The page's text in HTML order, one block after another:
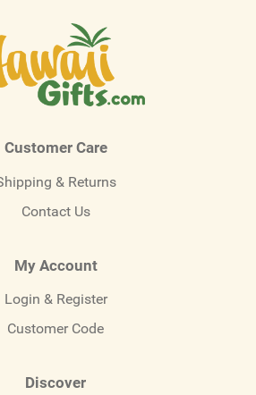
Customer Care
& Returns
Contact Us
My Account
Login & Register
Customer Code
Discover